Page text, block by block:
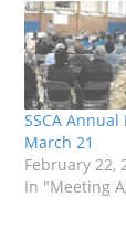
SSCA
March 21
February 22,
In "Meeting